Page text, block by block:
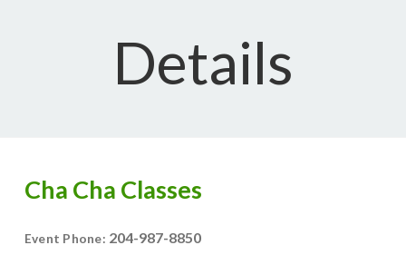
Details
Cha Cha Classes
Event Phone: 204-987-8850